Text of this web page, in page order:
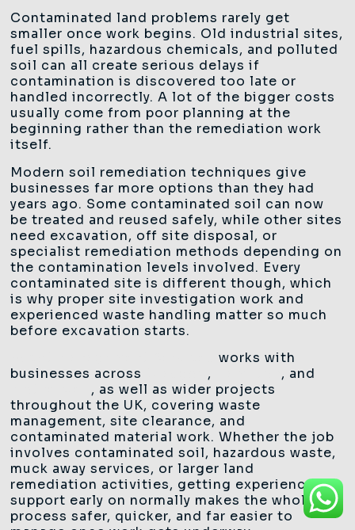
Contaminated land problems rarely get
smaller once work begins. Old industrial sites,
fuel spills, hazardous chemicals, and polluted
soil can all create serious delays if
contamination is discovered too late or
handled incorrectly. A lot of the bigger costs
usually come from poor planning at the
beginning rather than the remediation work
itself.
Modern soil remediation techniques give
businesses far more options than they had
years ago. Some contaminated soil can now
be treated and reused safely, while other sites
need excavation, off site disposal, or
specialist remediation methods depending on
the contamination levels involved. Every
contaminated site is different though, which
is why proper site investigation work and
experienced waste handling matter so much
before excavation starts.
Ascot Management Servicesworks with
businesses across
,
, and
, as well as wider projects
throughout the UK, covering waste
management, site clearance, and
contaminated material work. Whether the job
involves contaminated soil, hazardous waste,
muck away services, or larger land
remediation activities, getting experienced
support early on normally makes the whole
process safer, quicker, and far easier to